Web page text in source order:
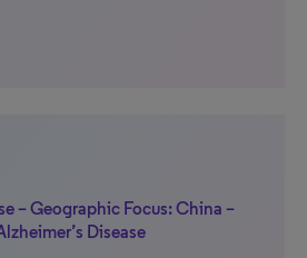
– Geographic Focus: China –
Disease